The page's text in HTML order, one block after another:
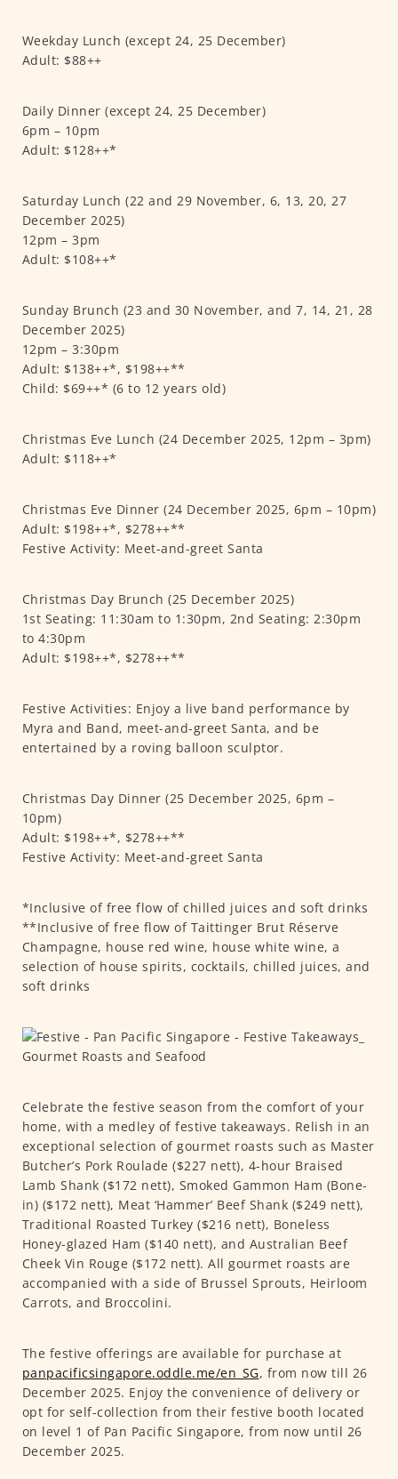
Weekday Lunch (except 24, 25 December)
Adult: $88++
Daily Dinner (except 24, 25 December)
6pm – 10pm
Adult: $128++*
Saturday Lunch (22 and 29 November, 6, 13, 20, 27
December 2025)
12pm – 3pm
Adult: $108++*
Sunday Brunch (23 and 30 November, and 7, 14, 21, 28
December 2025)
12pm – 3:30pm
Adult: $138++*, $198++**
Child: $69++* (6 to 12 years old)
Christmas Eve Lunch (24 December 2025, 12pm – 3pm)
Adult: $118++*
Christmas Eve Dinner (24 December 2025, 6pm – 10pm)
Adult: $198++*, $278++**
Festive Activity: Meet-and-greet Santa
Christmas Day Brunch (25 December 2025)
1st Seating: 11:30am to 1:30pm, 2nd Seating: 2:30pm
to 4:30pm
Adult: $198++*, $278++**
Festive Activities: Enjoy a live band performance by
Myra and Band, meet-and-greet Santa, and be
entertained by a roving balloon sculptor.
Christmas Day Dinner (25 December 2025, 6pm –
10pm)
Adult: $198++*, $278++**
Festive Activity: Meet-and-greet Santa
*Inclusive of free flow of chilled juices and soft drinks
**Inclusive of free flow of Taittinger Brut Réserve
Champagne, house red wine, house white wine, a
selection of house spirits, cocktails, chilled juices, and
soft drinks
Celebrate the festive season from the comfort of your
home, with a medley of festive takeaways. Relish in an
exceptional selection of gourmet roasts such as Master
Butcher’s Pork Roulade ($227 nett), 4-hour Braised
Lamb Shank ($172 nett), Smoked Gammon Ham (Bone-
in) ($172 nett), Meat ‘Hammer’ Beef Shank ($249 nett),
Traditional Roasted Turkey ($216 nett), Boneless
Honey-glazed Ham ($140 nett), and Australian Beef
Cheek Vin Rouge ($172 nett). All gourmet roasts are
accompanied with a side of Brussel Sprouts, Heirloom
Carrots, and Broccolini.
The festive offerings are available for purchase at
panpacificsingapore.oddle.me/en_SG, from now till 26
December 2025. Enjoy the convenience of delivery or
opt for self-collection from their festive booth located
on level 1 of Pan Pacific Singapore, from now until 26
December 2025.